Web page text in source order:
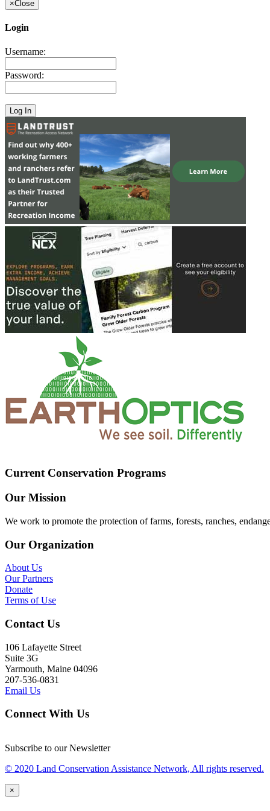
×Close
Login
Username:
Password:
Current Conservation Programs
Our Mission
We work to promote the protection of farms, forests, ranches,
Our Organization
About Us
Our Partners
Donate
Terms of Use
Contact Us
106 Lafayette Street
Suite 3G
Yarmouth, Maine 04096
207-536-0831
Email Us
Connect With Us
Subscribe to our Newsletter
© 2020 Land Conservation Assistance Network, All rights reserved.
×